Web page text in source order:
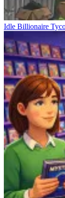
Idle Billionaire